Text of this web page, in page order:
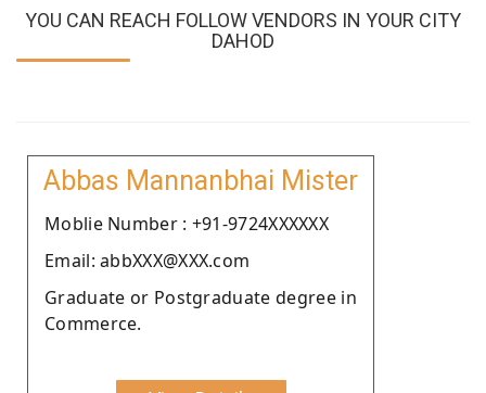
YOU CAN REACH FOLLOW VENDORS IN YOUR CITY
DAHOD
Abbas Mannanbhai Mister
Moblie Number : +91-9724XXXXXX
Email: abbXXX@XXX.com
Graduate or Postgraduate degree in
Commerce.